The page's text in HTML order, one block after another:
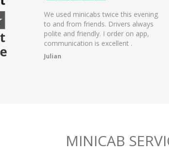
We used minicabs twice this evening
to and from friends. Drivers always
polite and friendly. I order on app,
communication is excellent .
Julian
Great
set off
at the
MINICAB